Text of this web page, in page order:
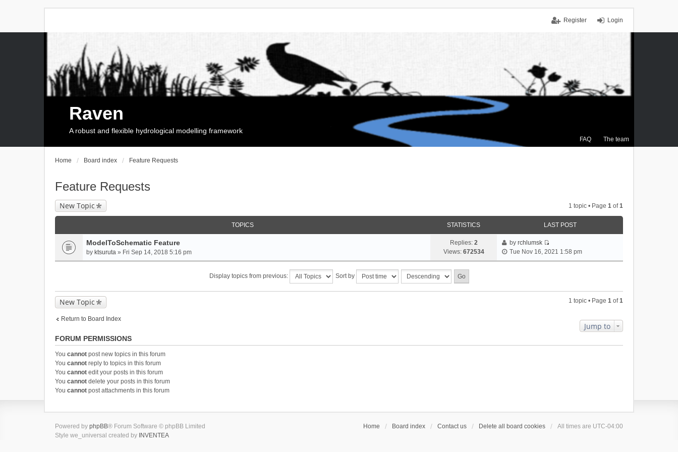
Login
Register
FAQ The team
Raven
A robust and flexible hydrological modelling framework
Home Board index Feature Requests
Feature Requests
New Topic 1 topic • Page 1 of1
TOPICS STATISTICS LAST POST
ModelToSchematic Feature
by ktsuruta » Fri Sep 14, 2018 5:16 pm
Replies: 2
Views: 672534
byrchlumsk
V
Tue Nov 16, 2021 1:58 pm
Display topics from previous: Sort by
New Topic 1 topic • Page 1 of1
Return to Board Index
Jump to
FORUM PERMISSIONS
You cannot post new topics in this forum
You cannot reply to topics in this forum
You cannot edit your posts in this forum
You cannot delete your posts in this forum
You cannot post attachments in this forum
Home Board index Contact us Delete all board cookies All times are UTC-04:00
Powered by phpBB® Forum Software © phpBB Limited
Style we_universal created by INVENTEA